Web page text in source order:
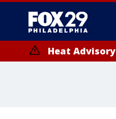
Heat Advisory